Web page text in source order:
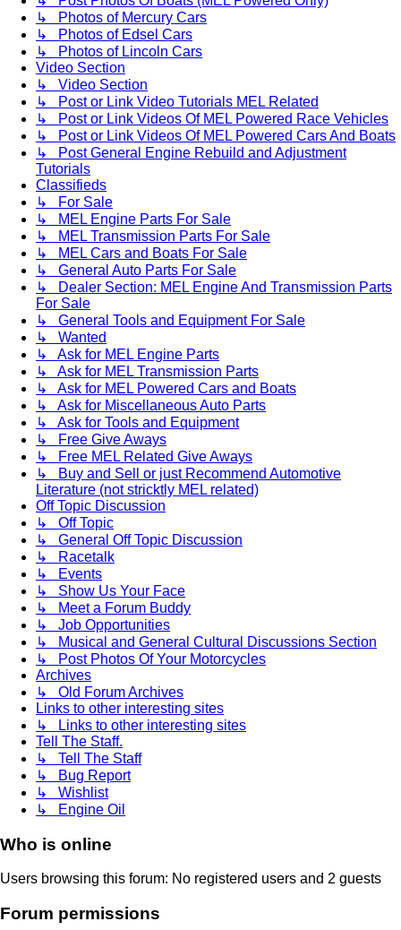
↳ Photos of Mercury Cars
↳ Photos of Edsel Cars
↳ Photos of Lincoln Cars
Video Section
↳ Video Section
↳ Post or Link Video Tutorials MEL Related
↳ Post or Link Videos Of MEL Powered Race Vehicles
↳ Post or Link Videos Of MEL Powered Cars And Boats
↳ Post General Engine Rebuild and Adjustment
Tutorials
Classifieds
↳ For Sale
↳ MEL Engine Parts For Sale
↳ MEL Transmission Parts For Sale
↳ MEL Cars and Boats For Sale
↳ General Auto Parts For Sale
↳ Dealer Section: MEL Engine And Transmission Parts
For Sale
↳ General Tools and Equipment For Sale
↳ Wanted
↳ Ask for MEL Engine Parts
↳ Ask for MEL Transmission Parts
↳ Ask for MEL Powered Cars and Boats
↳ Ask for Miscellaneous Auto Parts
↳ Ask for Tools and Equipment
↳ Free Give Aways
↳ Free MEL Related Give Aways
↳ Buy and Sell or just Recommend Automotive
Literature (not stricktly MEL related)
Off Topic Discussion
↳ Off Topic
↳ General Off Topic Discussion
↳ Racetalk
↳ Events
↳ Show Us Your Face
↳ Meet a Forum Buddy
↳ Job Opportunities
↳ Musical and General Cultural Discussions Section
↳ Post Photos Of Your Motorcycles
Archives
↳ Old Forum Archives
Links to other interesting sites
↳ Links to other interesting sites
Tell The Staff.
↳ Tell The Staff
↳ Bug Report
↳ Wishlist
↳ Engine Oil
Who is online
Users browsing this forum: No registered users and 2 guests
Forum permissions